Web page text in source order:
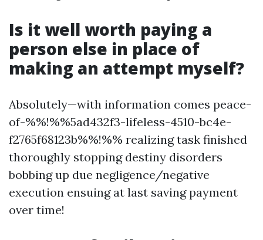
Is it well worth paying a
person else in place of
making an attempt myself?
Absolutely—with information comes peace-
of-%%!%%5ad432f3-lifeless-4510-bc4e-
f2765f68123b%%!%% realizing task finished
thoroughly stopping destiny disorders
bobbing up due negligence/negative
execution ensuing at last saving payment
over time!